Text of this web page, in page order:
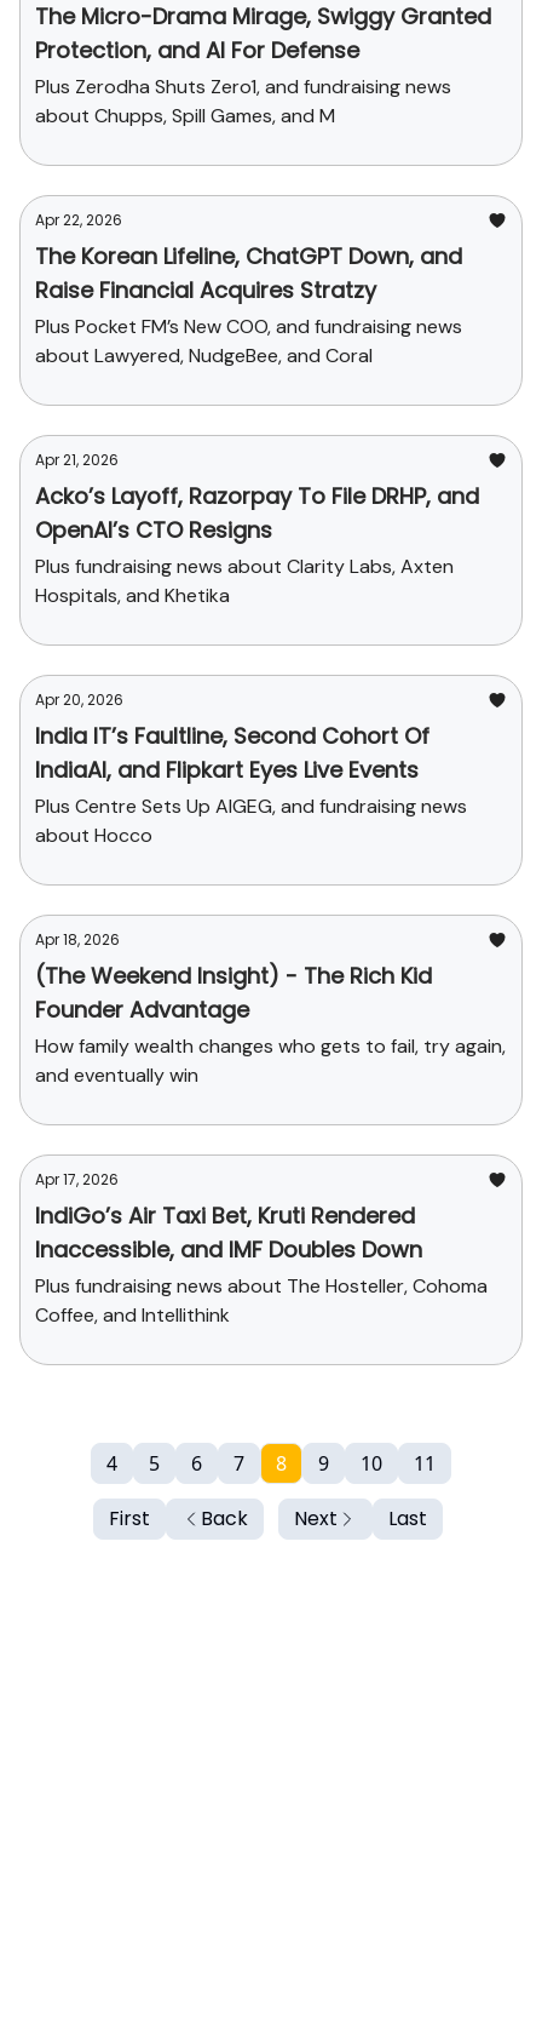
The Micro-Drama Mirage, Swiggy Granted
Protection, and AI For Defense
Plus Zerodha Shuts Zero1, and fundraising news
about Chupps, Spill Games, and M
Apr 22, 2026
The Korean Lifeline, ChatGPT Down, and
Raise Financial Acquires Stratzy
Plus Pocket FM’s New COO, and fundraising news
about Lawyered, NudgeBee, and Coral
Apr 21, 2026
Acko’s Layoff, Razorpay To File DRHP, and
OpenAI’s CTO Resigns
Plus fundraising news about Clarity Labs, Axten
Hospitals, and Khetika
Apr 20, 2026
India IT’s Faultline, Second Cohort Of
IndiaAI, and Flipkart Eyes Live Events
Plus Centre Sets Up AIGEG, and fundraising news
about Hocco
Apr 18, 2026
(The Weekend Insight) - The Rich Kid
Founder Advantage
How family wealth changes who gets to fail, try again,
and eventually win
Apr 17, 2026
IndiGo’s Air Taxi Bet, Kruti Rendered
Inaccessible, and IMF Doubles Down
Plus fundraising news about The Hosteller, Cohoma
Coffee, and Intellithink
First Back
4 5 6 7 8 9 10 11
Next Last